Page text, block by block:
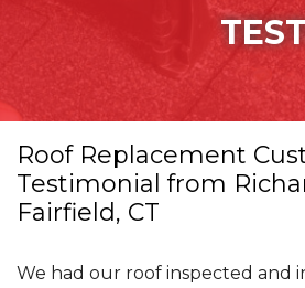
Photo Gallery
Photo Gallery
Roof Replacement
Testimonial from
Fairfield, CT
We had our roof inspected and